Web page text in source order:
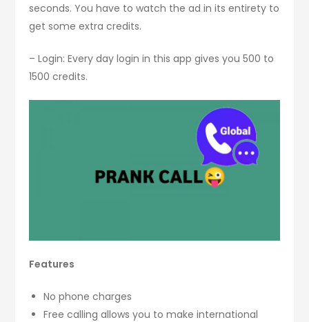
seconds. You have to watch the ad in its entirety to
get some extra credits.
– Login: Every day login in this app gives you 500 to
1500 credits.
Features
No phone charges
Free calling allows you to make international